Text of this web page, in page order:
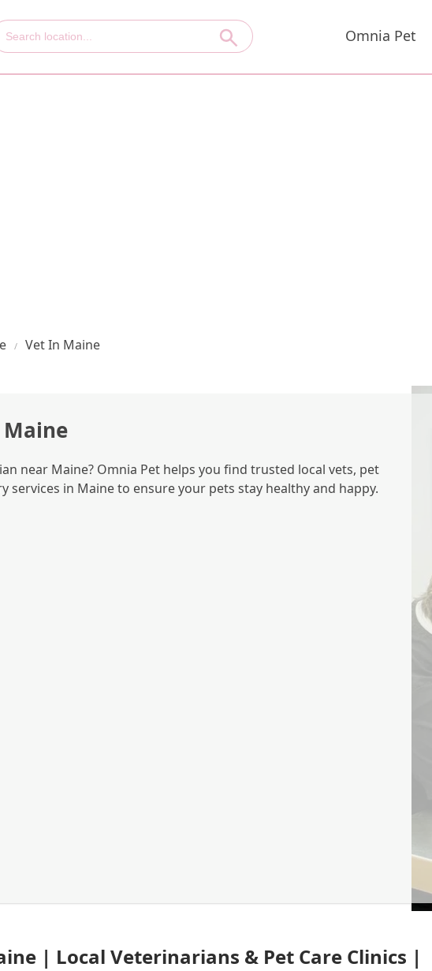
Omnia Pet
Vet In Maine
Maine
near Maine? Omnia Pet helps you find trusted local vets, pet
services in Maine to ensure your pets stay healthy and happy.
| Local Veterinarians & Pet Care Clinics |